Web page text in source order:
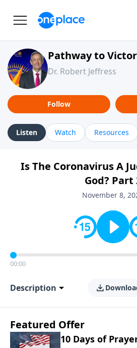
Pathway to
Dr. Robert Jeffress
Follow
Listen Watch Resources
Is The Coronavirus A
God? Part
November 8,
00:00
Description
Featured Offer
10 Days of